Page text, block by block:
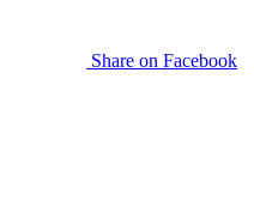
Share on Facebook